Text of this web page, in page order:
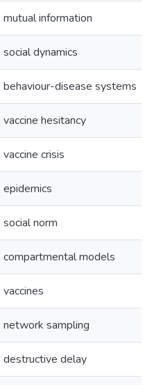
mutual information
social dynamics
behaviour-disease systems
vaccine hesitancy
vaccine crisis
epidemics
social norm
compartmental models
vaccines
network sampling
destructive delay